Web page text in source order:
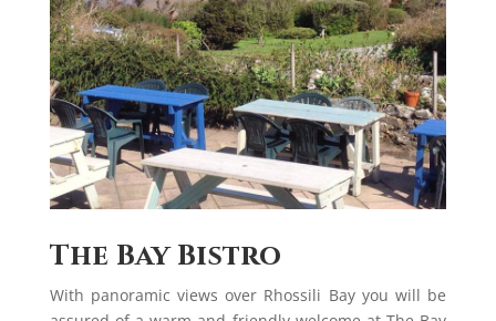
The Bay Bistro
With panoramic views over Rhossili Bay you will be